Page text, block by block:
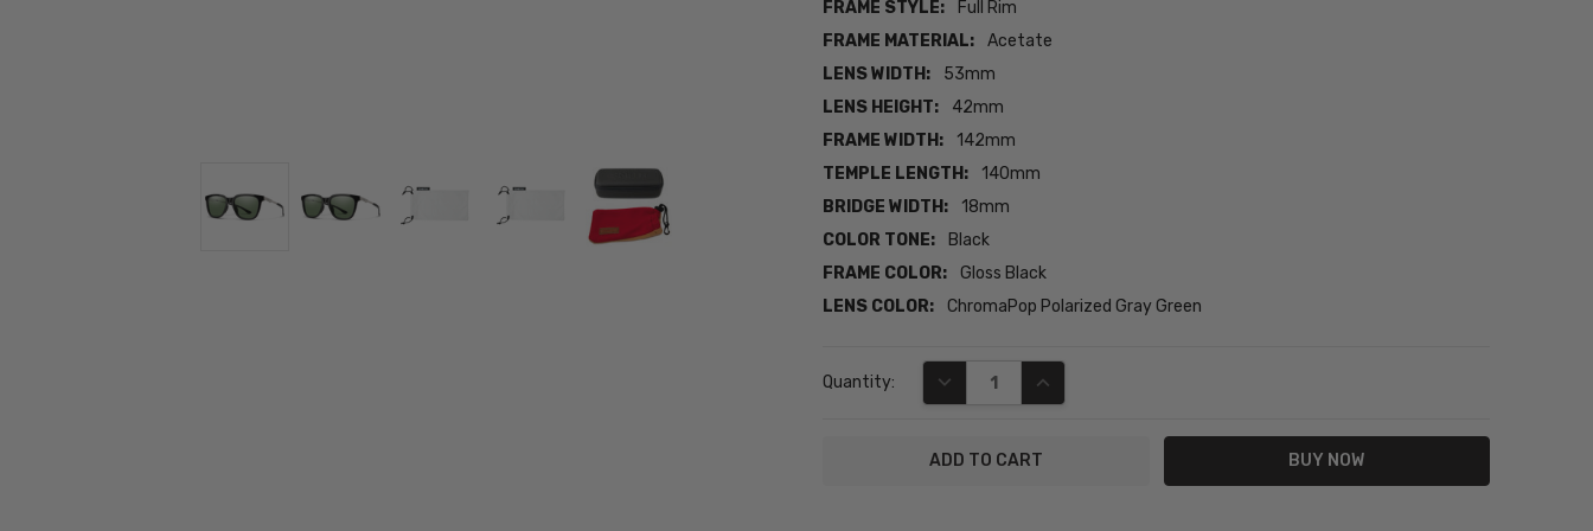
FRAME STYLE:
Full Rim
FRAME MATERIAL:
Acetate
LENS WIDTH:
53mm
LENS HEIGHT:
42mm
FRAME WIDTH:
142mm
TEMPLE LENGTH:
140mm
BRIDGE WIDTH:
18mm
COLOR TONE:
Black
FRAME COLOR:
Gloss Black
LENS COLOR:
ChromaPop Polarized Gray Green
Stock:
Quantity: DECREASE QUANTITY:INCREASE QUANTITY: